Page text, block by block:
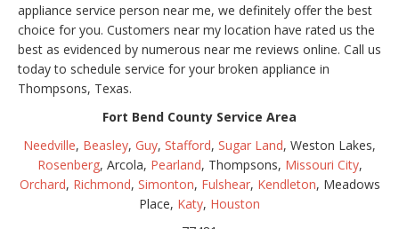
appliance service person near me, we definitely offer the best
choice for you. Customers near my location have rated us the
best as evidenced by numerous near me reviews online. Call us
today to schedule service for your broken appliance in
Thompsons, Texas.
Fort Bend County Service Area
Needville, Beasley, Guy, Stafford, Sugar Land, Weston Lakes,
Rosenberg, Arcola, Pearland, Thompsons, Missouri City,
Orchard, Richmond, Simonton, Fulshear, Kendleton, Meadows
Place, Katy, Houston